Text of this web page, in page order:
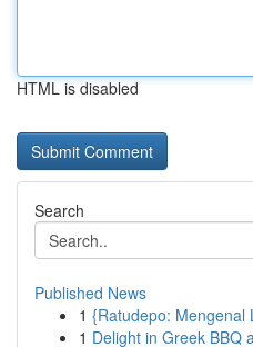
HTML is disabled
Search
Published News
1 {Ratudepo: Mengenal
1 Delight in Greek BBQ